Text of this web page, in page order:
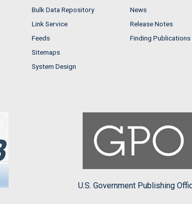
Bulk Data Repository
Link Service
Feeds
Sitemaps
System Design
News
Release Notes
Finding Publications
U.S. Government Publishing